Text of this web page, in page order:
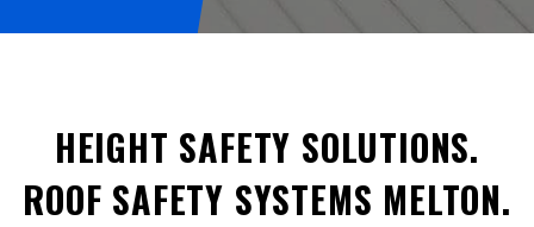
HEIGHT SAFETY SOLUTIONS.
ROOF SAFETY SYSTEMS MELTON.